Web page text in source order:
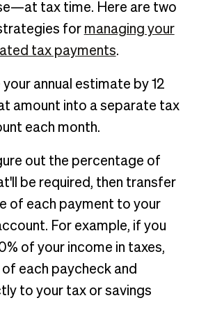
tax time. Here are two
for managing your
tax payments.
your annual estimate by 12
amount into a separate tax
each month.
out the percentage of
be required, then transfer
of each payment to your
For example, if you
of your income in taxes,
each paycheck and
to your tax or savings